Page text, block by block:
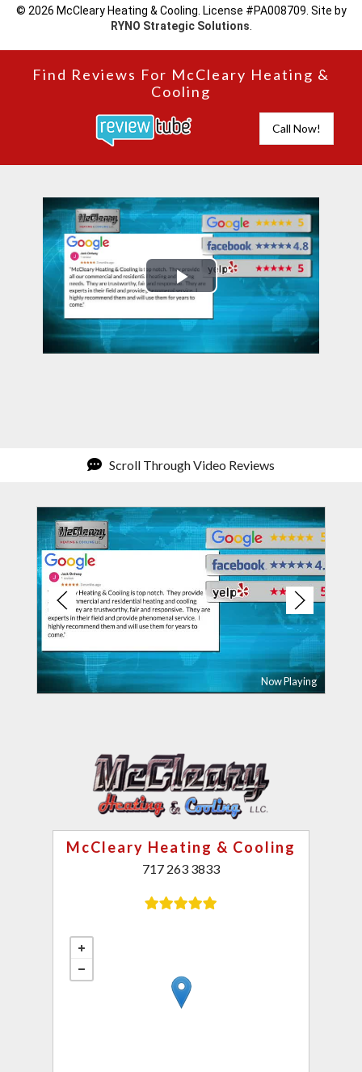
© 2026 McCleary Heating & Cooling. License #PA008709. Site by
RYNO Strategic Solutions